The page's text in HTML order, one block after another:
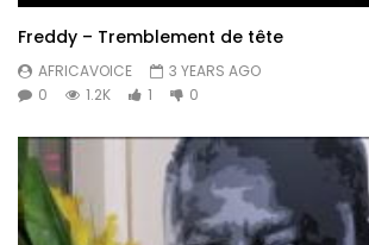
Freddy – Tremblement de tête
AFRICAVOICE
3 YEARS AGO
0
1.2K 1 0